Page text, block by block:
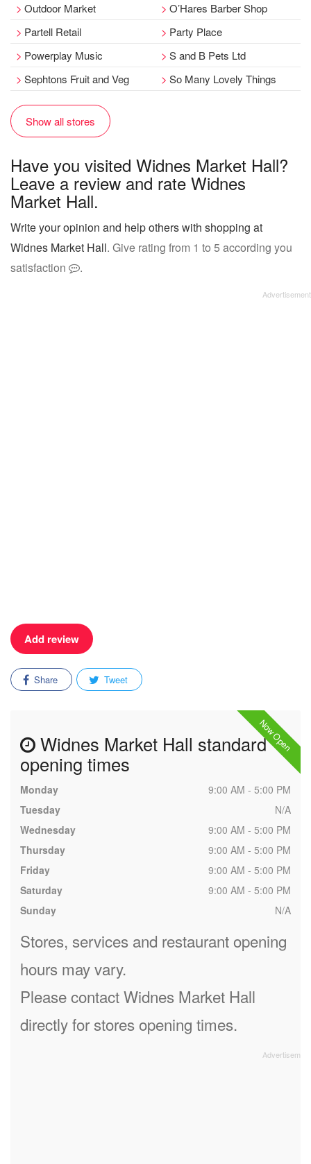
Outdoor Market
O’Hares Barber Shop
Partell Retail
Party Place
Powerplay Music
S and B Pets Ltd
Sephtons Fruit and Veg
So Many Lovely Things
Show all stores
Have you visited Widnes Market Hall?
Leave a review and rate Widnes
Market Hall.
Write your opinion and help others with shopping at
Widnes Market Hall. Give rating from 1 to 5 according you
satisfaction
.
Add review
Share Tweet
Now Open
Widnes Market Hall standard
opening times
Monday
9:00 AM - 5:00 PM
Tuesday
N/A
Wednesday
9:00 AM - 5:00 PM
Thursday
9:00 AM - 5:00 PM
Friday
9:00 AM - 5:00 PM
Saturday
9:00 AM - 5:00 PM
Sunday
N/A
Stores, services and restaurant opening
hours may vary.
Please contact Widnes Market Hall
directly for stores opening times.